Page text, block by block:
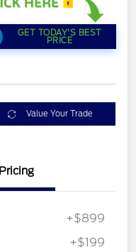
GET TODAY'S BEST
PRICE
Value Your Trade
Pricing
+$899
+$199